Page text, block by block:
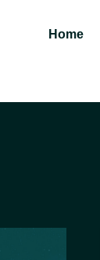
Home